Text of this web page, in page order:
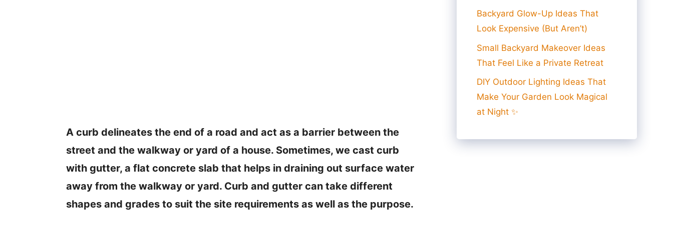
A curb delineates the end of a road and act as a barrier between the
street and the walkway or yard of a house. Sometimes, we cast curb
with gutter, a flat concrete slab that helps in draining out surface water
away from the walkway or yard. Curb and gutter can take different
shapes and grades to suit the site requirements as well as the purpose.
Backyard Glow-Up Ideas That
Look Expensive (But Aren’t)
Small Backyard Makeover Ideas
That Feel Like a Private Retreat
DIY Outdoor Lighting Ideas That
Make Your Garden Look Magical
at Night ✨